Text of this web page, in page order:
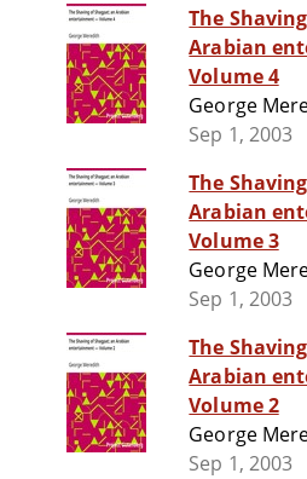
The
Arabian
Volume 4
George
Sep 1, 2003
The
Arabian
Volume 3
George
Sep 1, 2003
The
Arabian
Volume 2
George
Sep 1, 2003